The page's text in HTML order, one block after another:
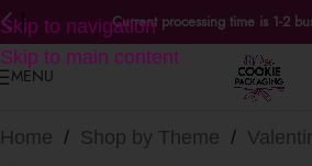
Skip to navigation
Skip to main content
Current processing time is 1-2
MENU
Home / Shop by Theme /